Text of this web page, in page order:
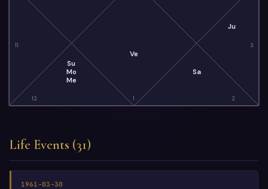
11
12 1 2
3
Su
Mo
Me
Ve
Sa
Ju
Life Events (31)
1961-03-30